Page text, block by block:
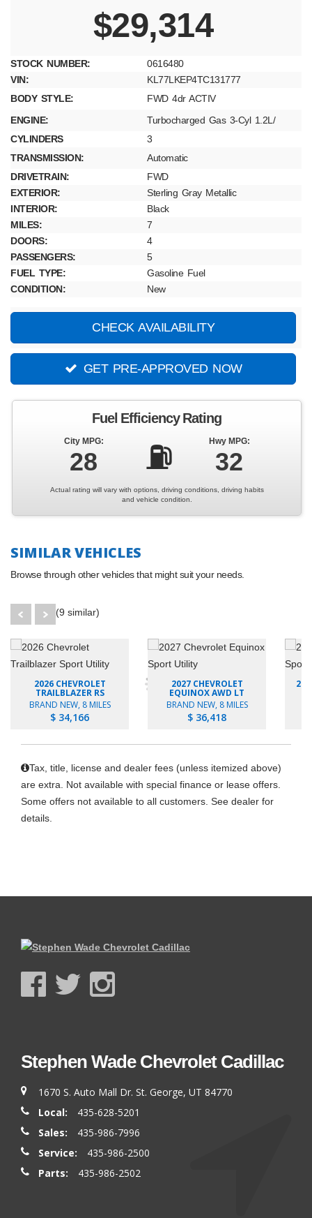
$29,314
STOCK NUMBER:
0616480
VIN:
KL77LKEP4TC131777
BODY STYLE:
FWD 4dr ACTIV
ENGINE:
Turbocharged Gas 3-Cyl 1.2L/
CYLINDERS
3
TRANSMISSION:
Automatic
DRIVETRAIN:
FWD
EXTERIOR:
Sterling Gray Metallic
INTERIOR:
Black
MILES:
7
DOORS:
4
PASSENGERS:
5
FUEL TYPE:
Gasoline Fuel
CONDITION:
New
CHECK AVAILABILITY
GET PRE-APPROVED NOW
Fuel Efficiency Rating
City MPG:
28 ⛽ Hwy MPG:
32
Actual rating will vary with options, driving conditions, driving habits
and vehicle condition.
SIMILAR VEHICLES
Browse through other vehicles that might suit your needs.
(9 similar)
2026 CHEVROLET
TRAILBLAZER RS
BRAND NEW, 8 MILES
$ 34,166
2027 CHEVROLET
EQUINOX AWD LT
BRAND NEW, 8 MILES
$ 36,418
Tax, title, license and dealer fees (unless itemized above)
are extra. Not available with special finance or lease offers.
Some offers not available to all customers. See dealer for
details.
Stephen Wade Chevrolet Cadillac
1670 S. Auto Mall Dr. St. George, UT 84770
Local:
435-628-5201
Sales:
435-986-7996
Service:
435-986-2500
Parts:
435-986-2502